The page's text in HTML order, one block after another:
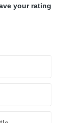
your rating